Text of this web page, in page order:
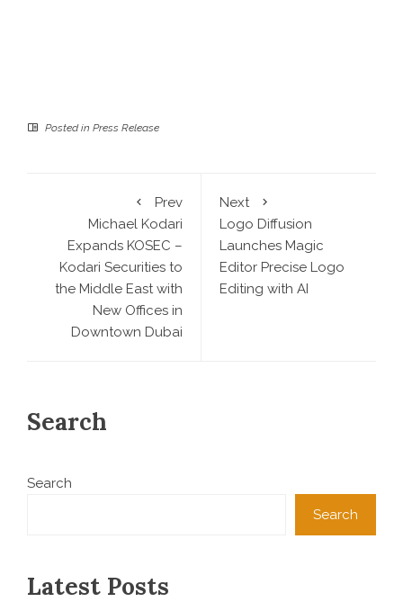
Posted in Press Release
Prev
Michael Kodari
Expands KOSEC –
Kodari Securities to
the Middle East with
New Offices in
Downtown Dubai
Next
Logo Diffusion
Launches Magic
Editor Precise Logo
Editing with AI
Search
Search
Search
Latest Posts